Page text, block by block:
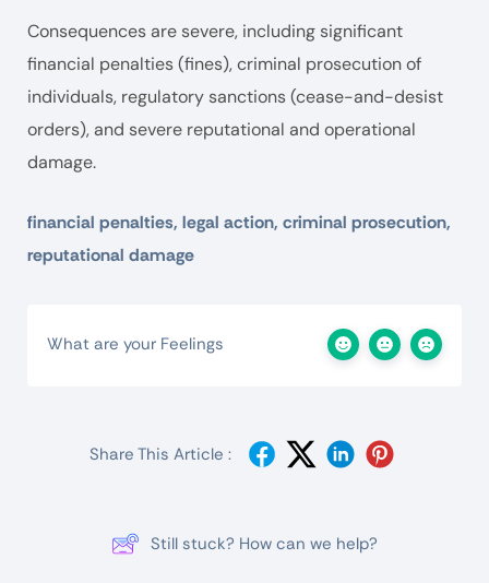
Consequences are severe, including significant
financial penalties (fines), criminal prosecution of
individuals, regulatory sanctions (cease-and-desist
orders), and severe reputational and operational
damage.
financial penalties, legal action, criminal prosecution,
reputational damage
What are your Feelings
Share This Article :
Still stuck? How can we help?